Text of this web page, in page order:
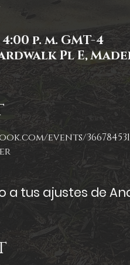
p. m. GMT-4
Pl E,
events/
a tus ajustes de